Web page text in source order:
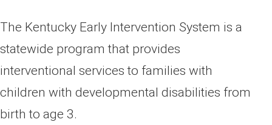
​​​​​​​​​​​​​​​​​​​​​​​​​​​​​​​​​​​​​The Kentucky Early Intervention System is a
statewide program that provides
interventional services to families with
children with developmental disabilities from
birth to age 3.